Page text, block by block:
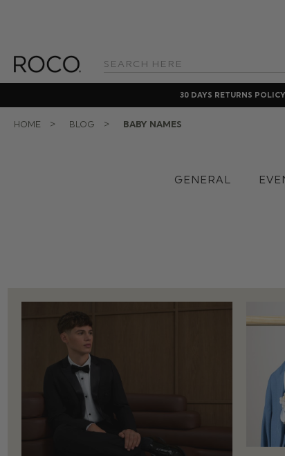
Search
30 DAYS RETURNS POLICY
HOME BLOG BABY NAMES
GENERAL